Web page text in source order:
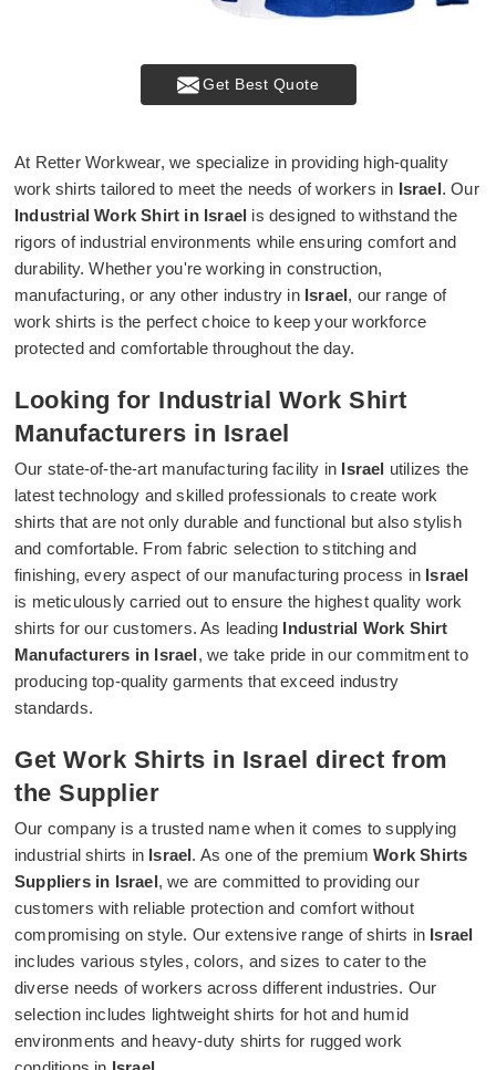
Get Best Quote
At Retter Workwear, we specialize in providing high-quality
work shirts tailored to meet the needs of workers in Israel. Our
Industrial Work Shirt in Israel is designed to withstand the
rigors of industrial environments while ensuring comfort and
durability. Whether you're working in construction,
manufacturing, or any other industry in Israel, our range of
work shirts is the perfect choice to keep your workforce
protected and comfortable throughout the day.
Looking for Industrial Work Shirt
Manufacturers in Israel
Our state-of-the-art manufacturing facility in Israel utilizes the
latest technology and skilled professionals to create work
shirts that are not only durable and functional but also stylish
and comfortable. From fabric selection to stitching and
finishing, every aspect of our manufacturing process in Israel
is meticulously carried out to ensure the highest quality work
shirts for our customers. As leading Industrial Work Shirt
Manufacturers in Israel, we take pride in our commitment to
producing top-quality garments that exceed industry
standards.
Get Work Shirts in Israel direct from
the Supplier
Our company is a trusted name when it comes to supplying
industrial shirts in Israel. As one of the premiumWork Shirts
Suppliers in Israel, we are committed to providing our
customers with reliable protection and comfort without
compromising on style. Our extensive range of shirts in Israel
includes various styles, colors, and sizes to cater to the
diverse needs of workers across different industries. Our
selection includes lightweight shirts for hot and humid
environments and heavy-duty shirts for rugged work